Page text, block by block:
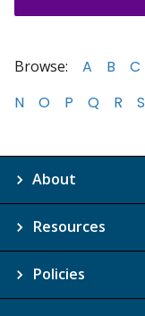
Browse: A B C
N
O P Q R S
About
Resources
Policies